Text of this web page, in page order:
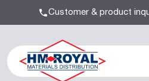
Customer & product